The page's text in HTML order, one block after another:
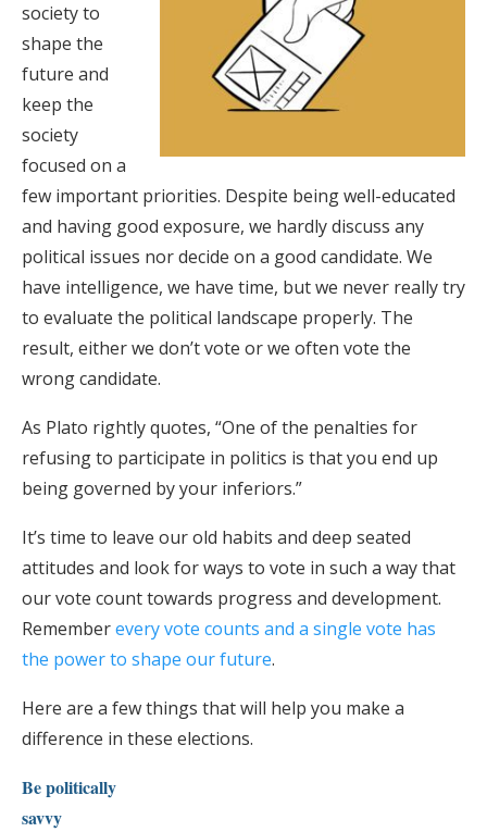
society to
shape the
future and
keep the
society
focused on a
few important priorities. Despite being well-educated
and having good exposure, we hardly discuss any
political issues nor decide on a good candidate. We
have intelligence, we have time, but we never really try
to evaluate the political landscape properly. The
result, either we don’t vote or we often vote the
wrong candidate.
As Plato rightly quotes, “One of the penalties for
refusing to participate in politics is that you end up
being governed by your inferiors.”
It’s time to leave our old habits and deep seated
attitudes and look for ways to vote in such a way that
our vote count towards progress and development.
Rememberevery vote counts and a single vote has
the power to shape our future.
Here are a few things that will help you make a
difference in these elections.
Be politically
savvy